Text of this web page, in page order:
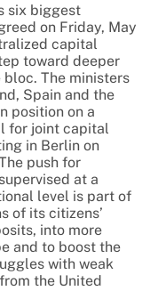
six biggest
on Friday, May
capital
toward deeper
The ministers
Spain and the
position on a
for joint capital
in Berlin on
push for
at a
level is part of
of its citizens’
into more
and to boost the
with weak
the United